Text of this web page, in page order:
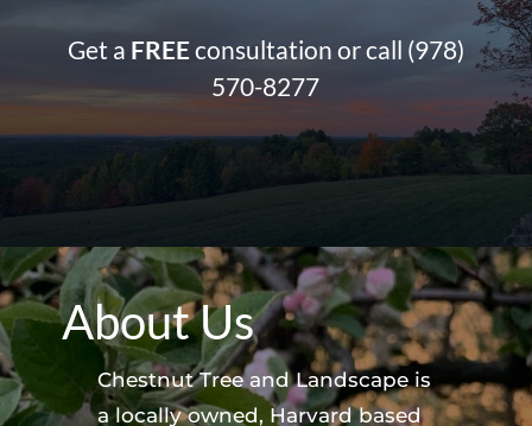
Get a FREEconsultation or call (978)
570-8277
About Us
Chestnut Tree and Landscape is
a locally owned, Harvard based